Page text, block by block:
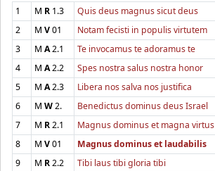
1 M R 1.3 Quis deus magnus sicut deus
2
M V01 Notam fecisti in populis virtutem
3
M A2.1 Te invocamus te adoramus te
4
M A2.2 Spes nostra salus nostra honor
5
M A2.3 Libera nos salva nos justifica
6
M W2. Benedictus dominus deus Israel
7
M R2.1 Magnus dominus et magna virtus
8
M V01 Magnus dominus et laudabilis
9
M R2.2 Tibi laus tibi gloria tibi